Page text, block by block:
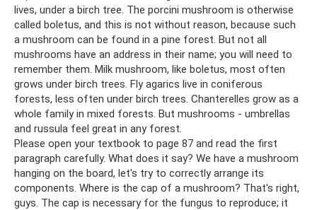
lives, under a birch tree. The porcini mushroom is otherwise
called boletus, and this is not without reason, because such
a mushroom can be found in a pine forest. But not all
mushrooms have an address in their name; you will need to
remember them. Milk mushroom, like boletus, most often
grows under birch trees. Fly agarics live in coniferous
forests, less often under birch trees. Chanterelles grow as a
whole family in mixed forests. But mushrooms - umbrellas
and russula feel great in any forest.
Please open your textbook to page 87 and read the first
paragraph carefully. What does it say? We have a mushroom
hanging on the board, let's try to correctly arrange its
components. Where is the cap of a mushroom? That's right,
guys. The cap is necessary for the fungus to reproduce; it